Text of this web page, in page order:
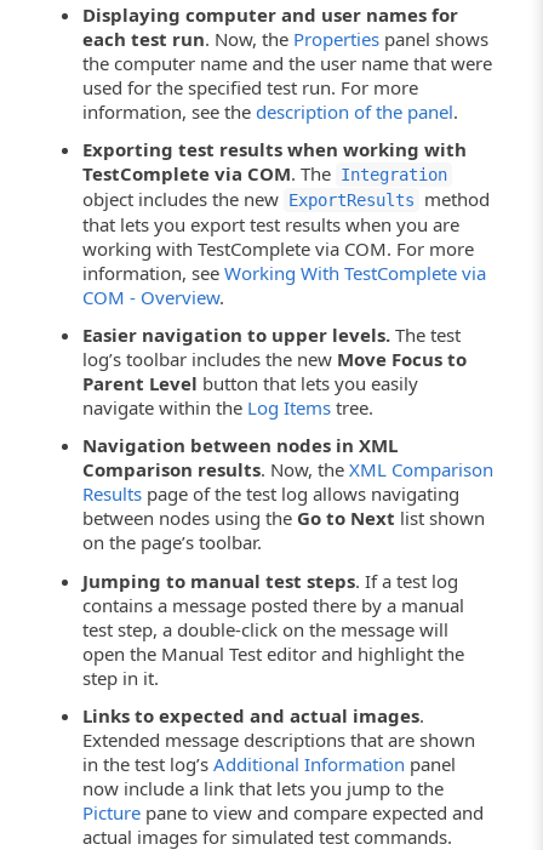
Displaying computer and user names for
each test run. Now, the Properties panel shows
the computer name and the user name that were
used for the specified test run. For more
information, see thedescription of the panel.
Exporting test results when working with
TestComplete via COM. The Integration
object includes the new ExportResults
method
that lets you export test results when you are
working with TestComplete via COM. For more
information, seeWorking With TestComplete via
COM - Overview.
Easier navigation to upper levels. The test
log’s toolbar includes the new Move Focus to
Parent Level button that lets you easily
navigate within the Log Items tree.
Navigation between nodes in XML
Comparison results. Now, theXML Comparison
Results page of the test log allows navigating
between nodes using the Go to Next list shown
on the page’s toolbar.
Jumping to manual test steps. If a test log
contains a message posted there by a manual
test step, a double-click on the message will
open the Manual Test editor and highlight the
step in it.
Links to expected and actual images.
Extended message descriptions that are shown
in the test log’sAdditional Information panel
now include a link that lets you jump to the
Picture pane to view and compare expected and
actual images for simulated test commands.